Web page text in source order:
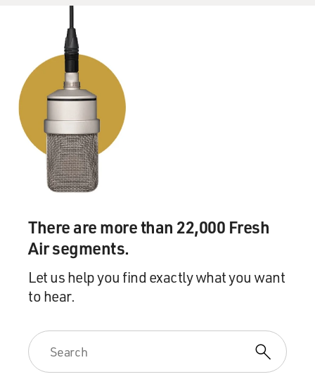
There are more than 22,000 Fresh
Air segments.
Let us help you find exactly what you want
to hear.